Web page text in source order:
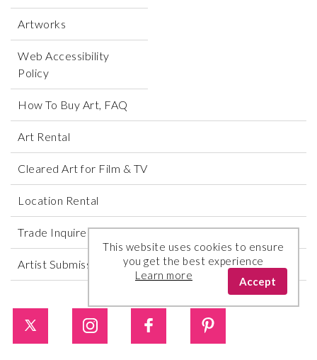
Artworks
Web Accessibility
Policy
How To Buy Art, FAQ
Art Rental
Cleared Art for Film & TV
Location Rental
Trade Inquires
Artist Submissions
This website uses cookies to ensure
you get the best experience
Learn more
Accept